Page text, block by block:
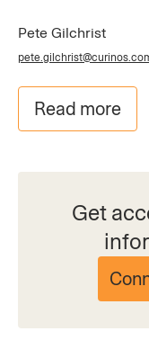
Pete Gilchrist
Read more
Get